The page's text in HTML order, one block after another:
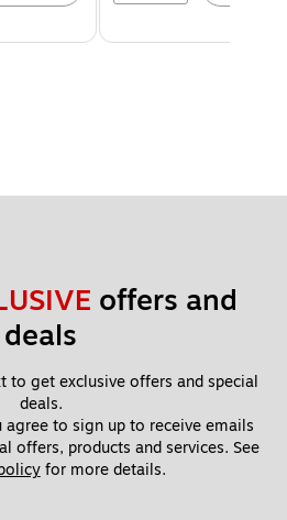
offers and
deals
to get exclusive offers and special
deals.
to sign up to receive emails
offers, products and services. See
for more details.